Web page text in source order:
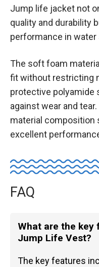
Jump life jacket not
quality and durability
performance in
The soft foam
fit without restricting
protective polyamide
against wear and
material
excellent
FAQ
What are the
Jump Life Vest?
The key features